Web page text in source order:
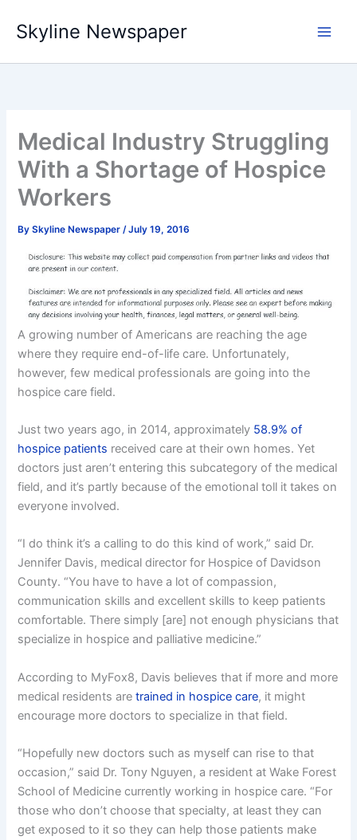
content
Skyline Newspaper
Medical Industry Struggling
With a Shortage of Hospice
Workers
BySkyline Newspaper/July 19, 2016
A growing number of Americans are reaching the age
where they require end-of-life care. Unfortunately,
however, few medical professionals are going into the
hospice care field.
Just two years ago, in 2014, approximately 58.9% of
hospice patients received care at their own homes. Yet
doctors just aren’t entering this subcategory of the medical
field, and it’s partly because of the emotional toll it takes on
everyone involved.
“I do think it’s a calling to do this kind of work,” said Dr.
Jennifer Davis, medical director for Hospice of Davidson
County. “You have to have a lot of compassion,
communication skills and excellent skills to keep patients
comfortable. There simply [are] not enough physicians that
specialize in hospice and palliative medicine.”
According to MyFox8, Davis believes that if more and more
medical residents aretrained in hospice care, it might
encourage more doctors to specialize in that field.
“Hopefully new doctors such as myself can rise to that
occasion,” said Dr. Tony Nguyen, a resident at Wake Forest
School of Medicine currently working in hospice care. “For
those who don’t choose that specialty, at least they can
get exposed to it so they can help those patients make